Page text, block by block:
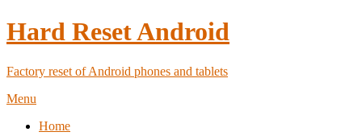
Hard Reset Android
Factory reset of Android phones and tablets
Menu
Home